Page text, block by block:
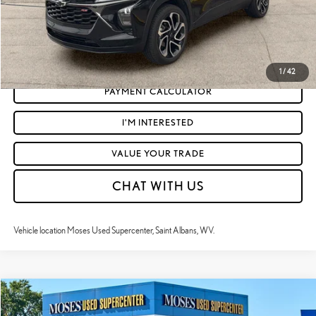
1 / 42
CLICK TO CALL
GET TODAY'S MARKET PRICE
PAYMENT CALCULATOR
I'M INTERESTED
VALUE YOUR TRADE
CHAT WITH US
Vehicle location Moses Used Supercenter, Saint Albans, WV.
2024CHEVROLET TRAX2RS
$24,195
Compare Vehicle